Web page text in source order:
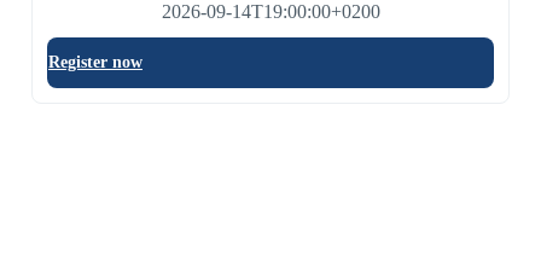
2026-09-14T19:00:00+0200
Register now